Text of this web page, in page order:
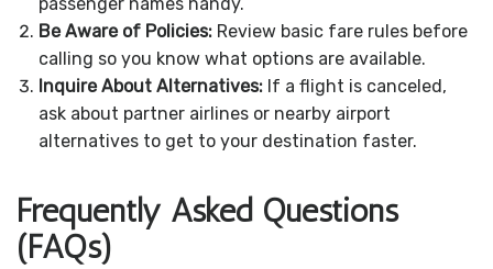
passenger names handy.
Be Aware of Policies: Review basic fare rules before
calling so you know what options are available.
Inquire About Alternatives: If a flight is canceled,
ask about partner airlines or nearby airport
alternatives to get to your destination faster.
Frequently Asked Questions
(FAQs)